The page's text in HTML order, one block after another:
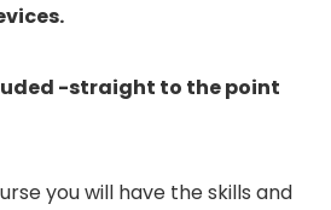
-straight to the point
you will have the skills and